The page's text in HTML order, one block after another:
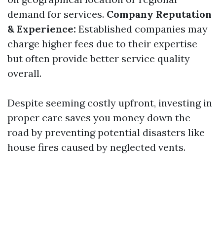
demand for services. Company Reputation
& Experience: Established companies may
charge higher fees due to their expertise
but often provide better service quality
overall.
Despite seeming costly upfront, investing in
proper care saves you money down the
road by preventing potential disasters like
house fires caused by neglected vents.